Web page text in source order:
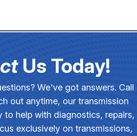
Us Today!
We've got answers. Call
out anytime, our transmission
to help with diagnostics, repairs,
exclusively on transmissions,